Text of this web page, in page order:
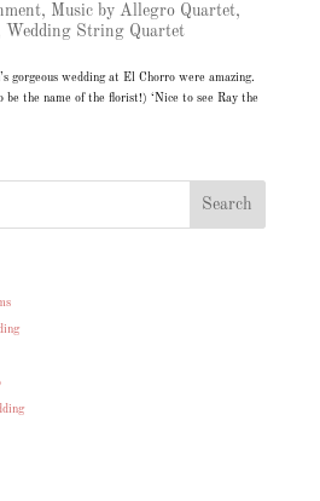
, Music by Allegro Quartet,
Wedding String Quartet
gorgeous wedding at El Chorro were amazing.
be the name of the florist!) ‘Nice to see Ray the